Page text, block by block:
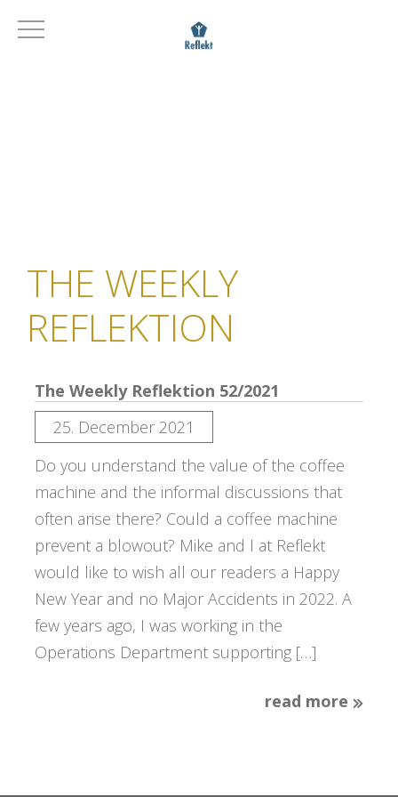
THE WEEKLY
REFLEKTION
The Weekly Reflektion 52/2021
25. December 2021
Do you understand the value of the coffee
machine and the informal discussions that
often arise there? Could a coffee machine
prevent a blowout? Mike and I at Reflekt
would like to wish all our readers a Happy
New Year and no Major Accidents in 2022. A
few years ago, I was working in the
Operations Department supporting […]
read more